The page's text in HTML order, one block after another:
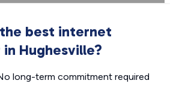
best internet
Hughesville?
long-term commitment required